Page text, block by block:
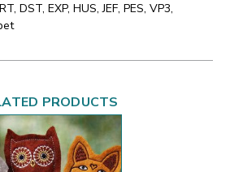
DST, EXP, HUS, JEF, PES, VP3,
PRODUCTS